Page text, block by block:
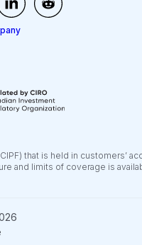
that is held in customers’
and limits of coverage is